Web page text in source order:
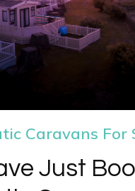
Caravans For
Just